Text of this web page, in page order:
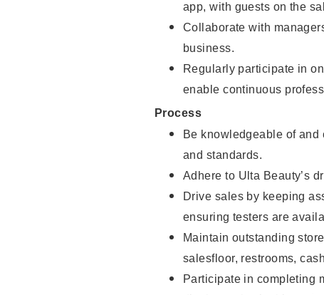
app, with guests on the
Collaborate with
business.
Regularly participate in
enable continuous
Process
Be knowledgeable of and
and standards.
Adhere to Ulta Beauty’s
Drive sales by keeping
ensuring testers are
Maintain outstanding
salesfloor, restrooms,
Participate in completing